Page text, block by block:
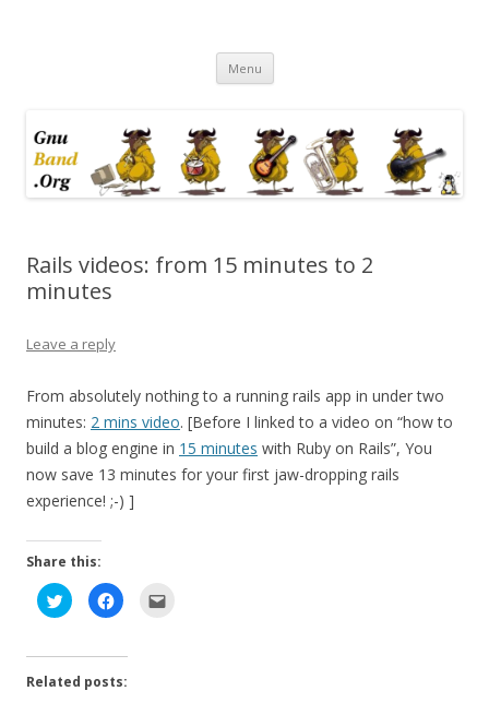
Wikipedia, Social Networking,
Menu Skip
content
Rails videos: from 15 minutes to 2
minutes
Leave a reply
From absolutely nothing to a running rails app in under two
minutes: 2 mins video. [Before I linked to a video on “how to
build a blog engine in 15 minutes with Ruby on Rails”, You
now save 13 minutes for your first jaw-dropping rails
experience! ;-) ]
Share this:
C
l
t
o
s
C
l
t
o
s
Related posts: